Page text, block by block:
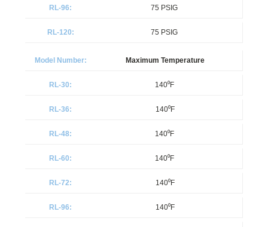
75 PSIG
75 PSIG
Maximum Temperature
140⁰F
140⁰F
140⁰F
140⁰F
140⁰F
140⁰F